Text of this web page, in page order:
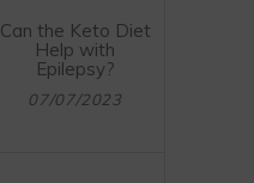
Can the Keto Diet
Help with
Epilepsy?
07/07/2023